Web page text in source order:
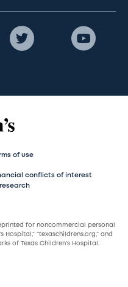
of use
conflicts of interest
for noncommercial personal
Hospital,” “texaschildrens.org,” and
of Texas Children’s Hospital.